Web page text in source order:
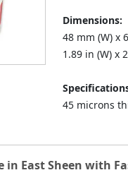
Dimensions:
48 mm (W) x
1.89 in (W) x
45 microns
in East Sheen with